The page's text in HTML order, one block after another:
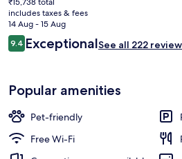
price
is
₹14,708
includes taxes & fees
14 Aug - 15 Aug
Reviews
9.49.4 out of 10
ExceptionalSee all 222
Popular amenities
Pet-friendly
Free Wi-Fi